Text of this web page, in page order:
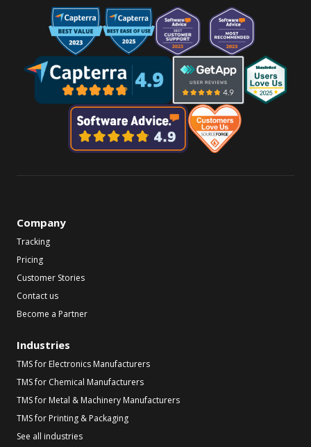
Company
Tracking
Pricing
Customer Stories
Contact us
Become a Partner
Industries
TMS for Electronics Manufacturers
TMS for Chemical Manufacturers
TMS for Metal & Machinery Manufacturers
TMS for Printing & Packaging
See all industries